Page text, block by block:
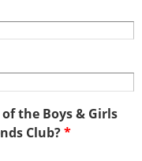
the Boys & Girls
Club?*